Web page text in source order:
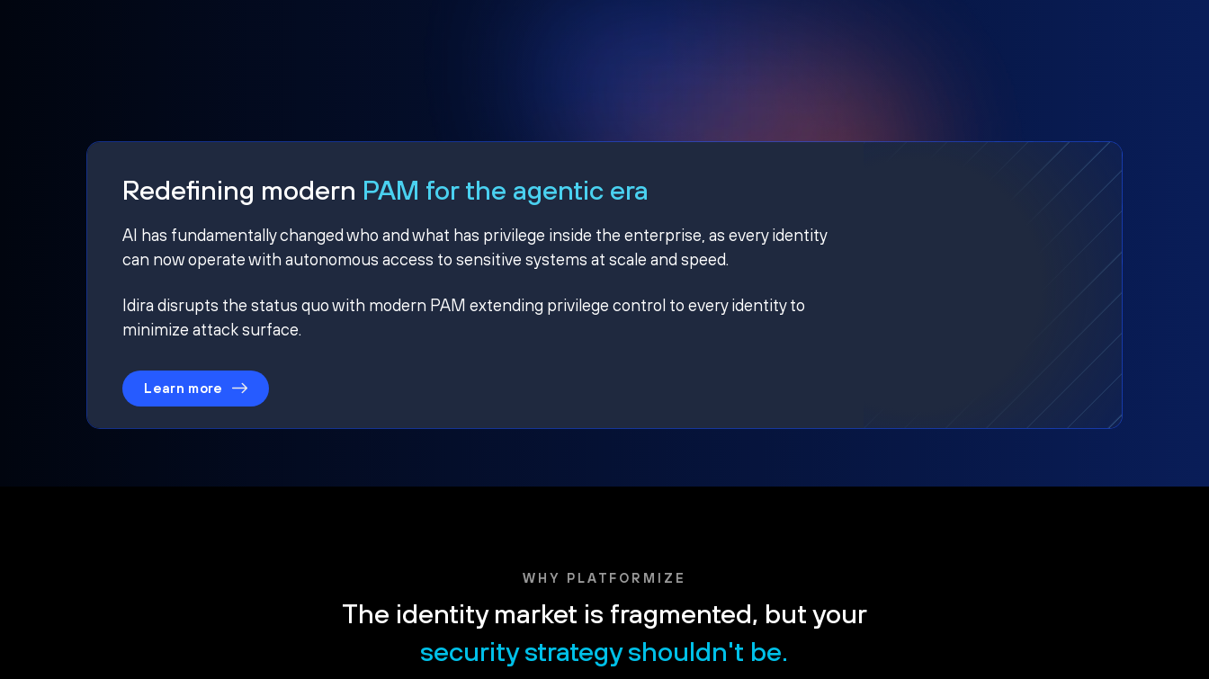
Redefining modern PAM for the agentic era
AI has fundamentally changed who and what has privilege inside the enterprise, as every identity
can now operate with autonomous access to sensitive systems at scale and speed.
Idira disrupts the status quo with modern PAM extending privilege control to every identity to
minimize attack surface.
Learn more
WHY PLATFORMIZE
The identity market is fragmented, but your
security strategy shouldn't be.